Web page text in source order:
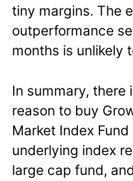
tiny margins. The
outperformance
months is unlikely
In summary, there
reason to buy
Market Index
underlying index
large cap fund,